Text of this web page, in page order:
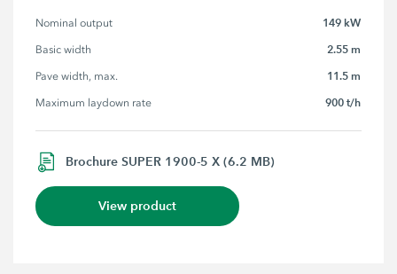
Nominal output 149 kW
Basic width 2.55 m
Pave width, max. 11.5 m
Maximum laydown rate 900 t/h
Brochure SUPER 1900-5 X (6.2 MB)
View product